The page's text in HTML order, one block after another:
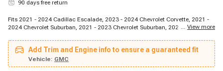
90 days free return
Fits 2021 - 2024 Cadillac Escalade, 2023 - 2024 Chevrolet Corvette, 2021 -
2024 Chevrolet Suburban, 2021 - 2023 Chevrolet Suburban, 2021 - 2024
3500, 2021 - 2023 Cadillac Escalade, 2022 - 2024 Chevrolet Express 3500,
2022 - 2024 Chevrolet Express 2500, 2021 - 2023 Cadillac Escalade ESV,
2022 - 2022 Chevrolet Trax, 2024 - 2024 Chevrolet Silverado 3500 HD, 2022 -
2024 Chevrolet Trailblazer, 2021 - 2024 Chevrolet Suburban, 2023 - 2024
... View more
Add Trim and Engine info to ensure a guaranteed fit
Vehicle: GMC